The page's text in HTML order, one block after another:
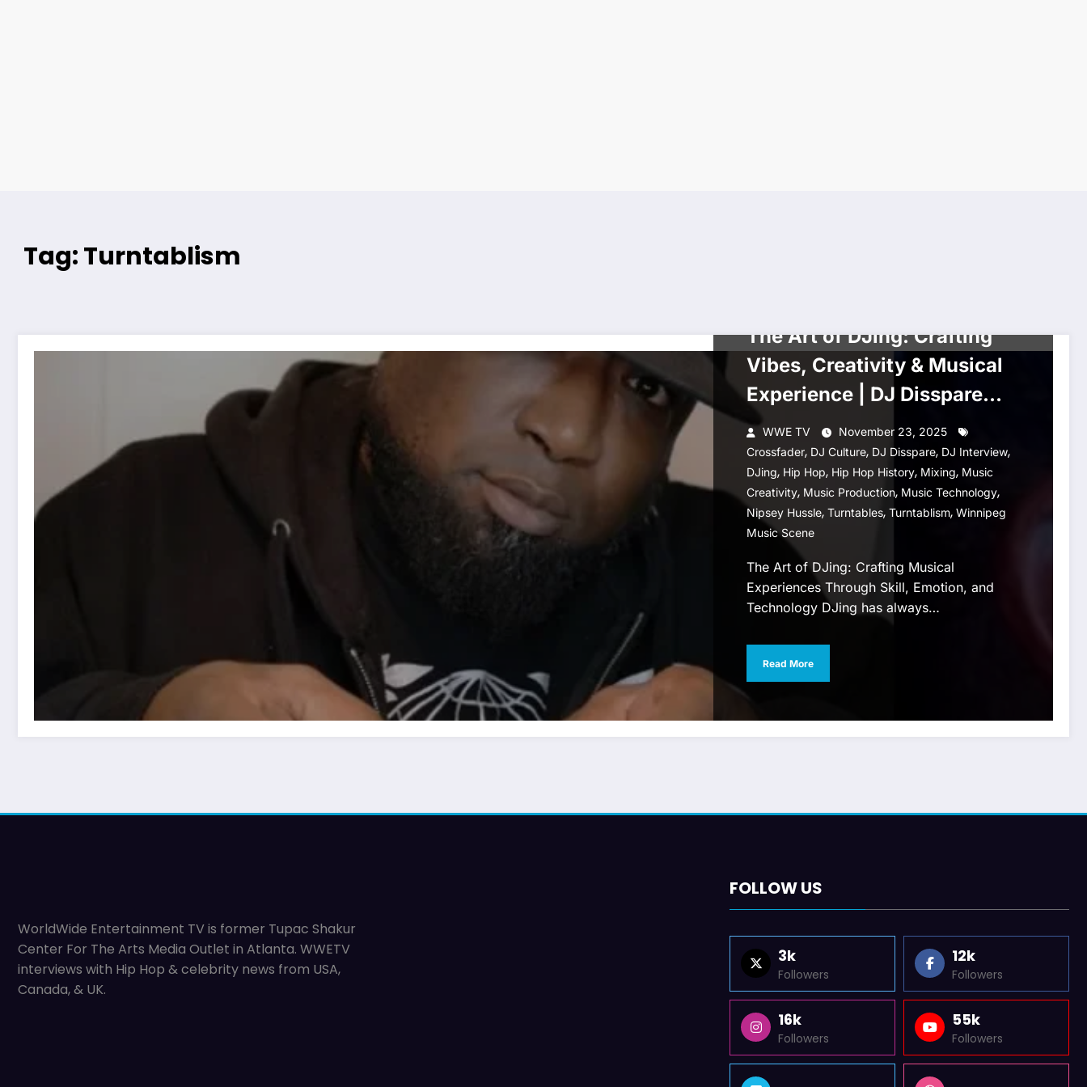
Tag: Turntablism
The Art of DJing: Crafting
Vibes, Creativity & Musical
Experience | DJ Disspare
Interview
WWE TV
November 23, 2025
Crossfader, DJ Culture, DJ Disspare, DJ Interview,
DJing, Hip Hop, Hip Hop History, Mixing, Music
Creativity, Music Production, Music Technology,
Nipsey Hussle, Turntables, Turntablism, Winnipeg
Music Scene
The Art of DJing: Crafting Musical
Experiences Through Skill, Emotion, and
Technology DJing has always…
Read More
WorldWide Entertainment TV is former Tupac Shakur
Center For The Arts Media Outlet in Atlanta. WWETV
interviews with Hip Hop & celebrity news from USA,
Canada, & UK.
FOLLOW US
3k
Followers
12k
Followers
16k
Followers
55k
Followers